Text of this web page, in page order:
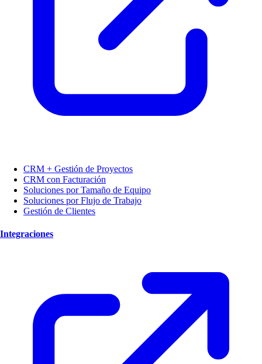
CRM + Gestión de Proyectos
CRM con Facturación
Soluciones por Tamaño de Equipo
Soluciones por Flujo de Trabajo
Gestión de Clientes
Integraciones